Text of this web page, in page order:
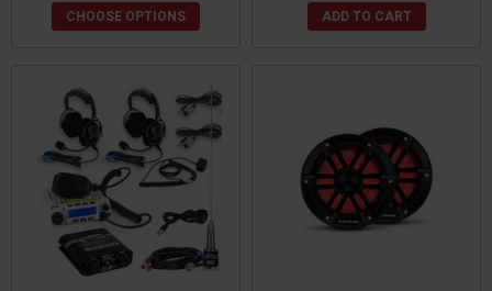
CHOOSE OPTIONS ADD TO CART